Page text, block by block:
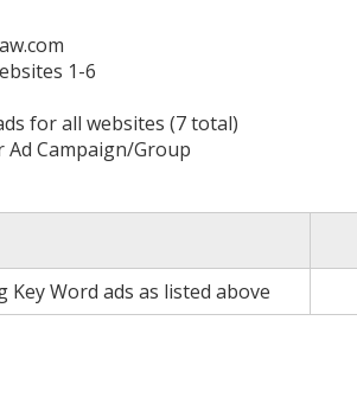
1-6
for all websites (7 total)
Campaign/Group
Word ads as listed above